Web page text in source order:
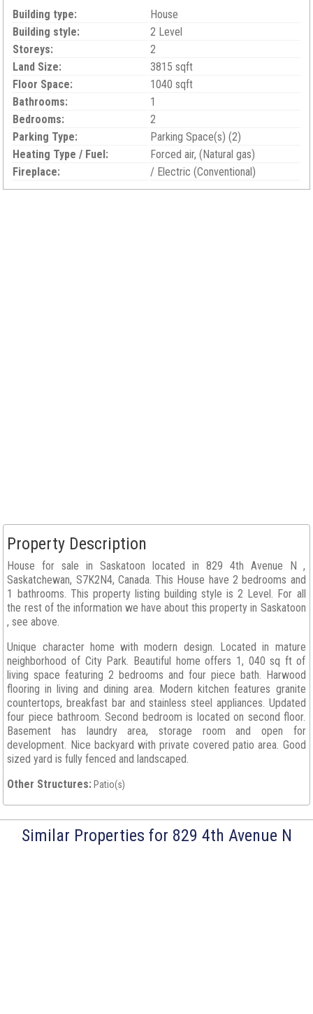
Building type:
House
Building style:
2 Level
Storeys:
2
Land Size:
3815 sqft
Floor Space:
1040 sqft
Bathrooms:
1
Bedrooms:
2
Parking Type:
Parking Space(s) (2)
Heating Type / Fuel:
Forced air, (Natural gas)
Fireplace:
/ Electric (Conventional)
Property Description
House for sale in Saskatoon located in 829 4th Avenue N ,
Saskatchewan, S7K2N4, Canada. This House have 2 bedrooms and
1 bathrooms. This property listing building style is 2 Level. For all
the rest of the information we have about this property in Saskatoon
, see above.
Unique character home with modern design. Located in mature
neighborhood of City Park. Beautiful home offers 1, 040 sq ft of
living space featuring 2 bedrooms and four piece bath. Harwood
flooring in living and dining area. Modern kitchen features granite
countertops, breakfast bar and stainless steel appliances. Updated
four piece bathroom. Second bedroom is located on second floor.
Basement has laundry area, storage room and open for
development. Nice backyard with private covered patio area. Good
sized yard is fully fenced and landscaped.
Other Structures: Patio(s)
Similar Properties for 829 4th Avenue N